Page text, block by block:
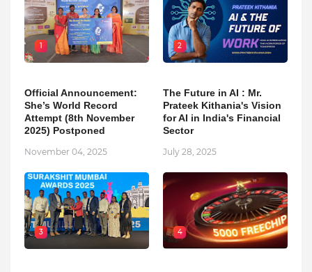
1
Official Announcement:
She’s World Record
Attempt (8th November
2025) Postponed
November 04, 2025
2
The Future in AI : Mr.
Prateek Kithania's Vision
for AI in India's Financial
Sector
July 28, 2025
3 4